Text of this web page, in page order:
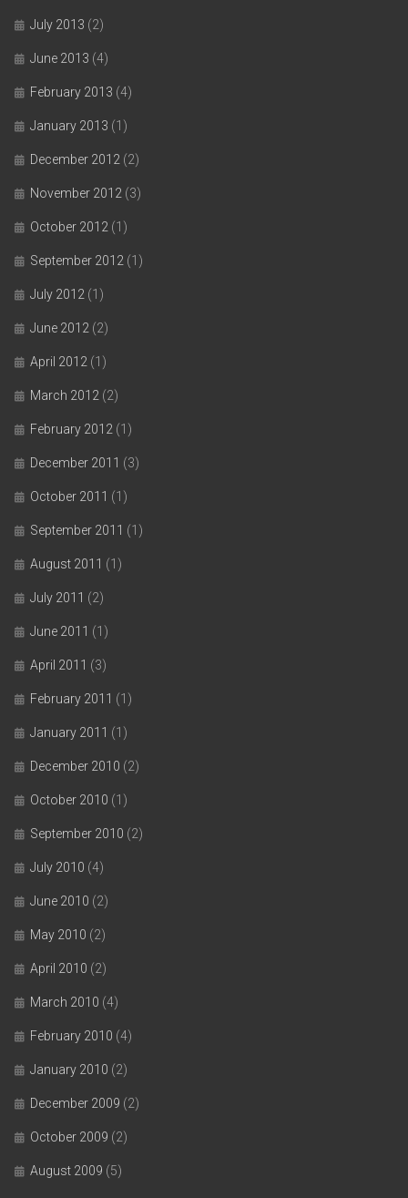
July 2013 (2)
June 2013 (4)
February 2013 (4)
January 2013 (1)
December 2012 (2)
November 2012 (3)
October 2012 (1)
September 2012 (1)
July 2012 (1)
June 2012 (2)
April 2012 (1)
March 2012 (2)
February 2012 (1)
December 2011 (3)
October 2011 (1)
September 2011 (1)
August 2011 (1)
July 2011 (2)
June 2011 (1)
April 2011 (3)
February 2011 (1)
January 2011 (1)
December 2010 (2)
October 2010 (1)
September 2010 (2)
July 2010 (4)
June 2010 (2)
May 2010 (2)
April 2010 (2)
March 2010 (4)
February 2010 (4)
January 2010 (2)
December 2009 (2)
October 2009 (2)
August 2009 (5)